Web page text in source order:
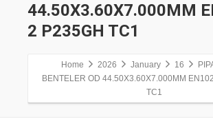
44.50X3.60X7.000MM
2 P235GH TC1
Home 2026 January 16
BENTELER OD 44.50X3.60X7.000MM
TC1